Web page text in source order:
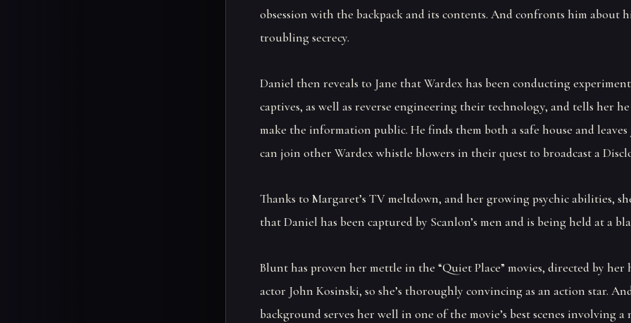
obsession with the backpack and its contents. And confronts him about
troubling secrecy.
Daniel then reveals to Jane that Wardex has been conducting
captives, as well as reverse engineering their technology, and tells her
make the information public. He finds them both a safe house and leaves
can join other Wardex whistle blowers in their quest to broadcast a
Thanks to Margaret’s TV meltdown, and her growing psychic abilities,
that Daniel has been captured by Scanlon’s men and is being held at a
Blunt has proven her mettle in the “Quiet Place” movies, directed by her
actor John Kosinski, so she’s thoroughly convincing as an action star.
background serves her well in one of the movie’s best scenes involving a